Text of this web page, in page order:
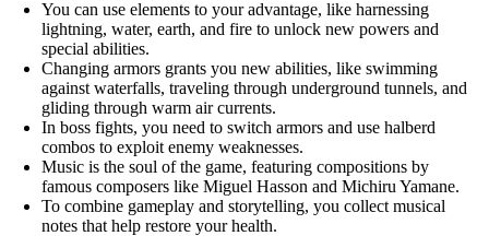
You can use elements to your advantage, like harnessing
lightning, water, earth, and fire to unlock new powers and
special abilities.
Changing armors grants you new abilities, like swimming
against waterfalls, traveling through underground tunnels, and
gliding through warm air currents.
In boss fights, you need to switch armors and use halberd
combos to exploit enemy weaknesses.
Music is the soul of the game, featuring compositions by
famous composers like Miguel Hasson and Michiru Yamane.
To combine gameplay and storytelling, you collect musical
notes that help restore your health.